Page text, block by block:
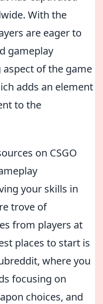
With the
are eager to
gameplay
of the game
adds an element
to the
on CSGO
your skills in
trove of
from players at
places to start is
where you
focusing on
choices, and